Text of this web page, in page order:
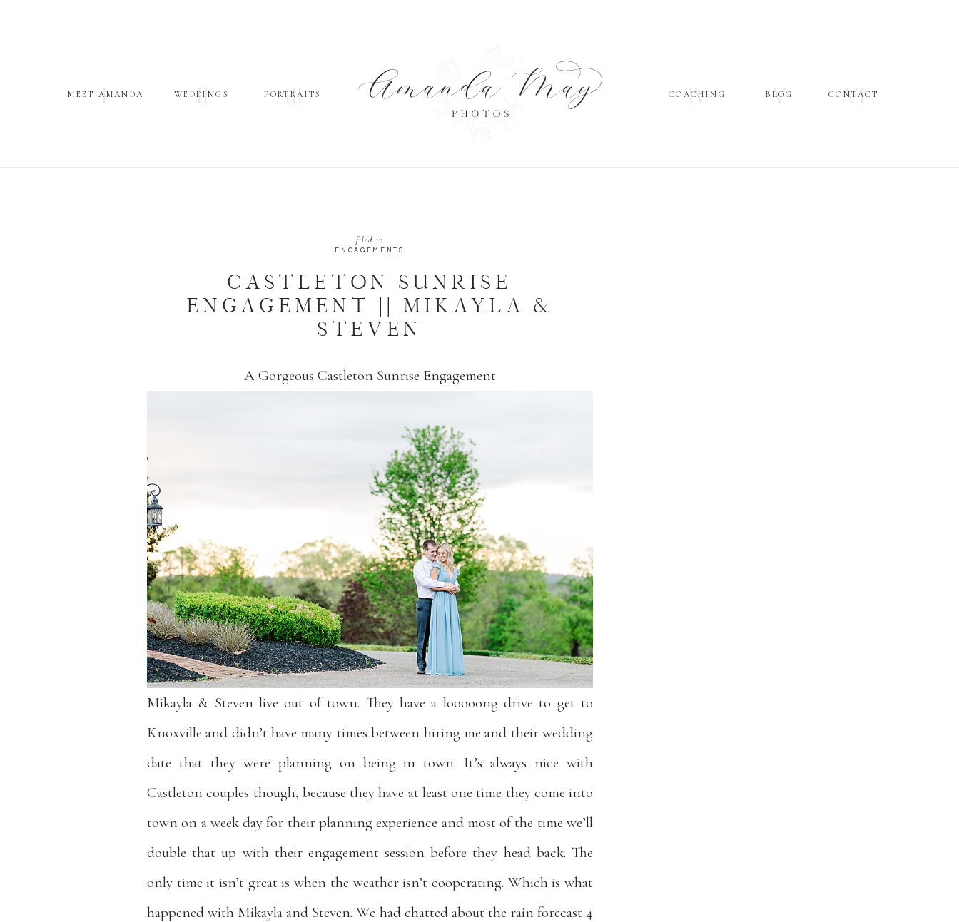
MEET AMANDA VI
V
III
II IV CONTACT
BLOG
COACHING
PORTRAITS
WEDDINGS
I
ENGAGEMENTS
filed in
CASTLETON SUNRISE
ENGAGEMENT || MIKAYLA &
STEVEN
A Gorgeous Castleton Sunrise Engagement
Mikayla & Steven live out of town. They have a looooong drive to get to
Knoxville and didn’t have many times between hiring me and their wedding
date that they were planning on being in town. It’s always nice with
Castleton couples though, because they have at least one time they come into
town on a week day for their planning experience and most of the time we’ll
double that up with their engagement session before they head back. The
only time it isn’t great is when the weather isn’t cooperating. Which is what
happened with Mikayla and Steven. We had chatted about the rain forecast 4